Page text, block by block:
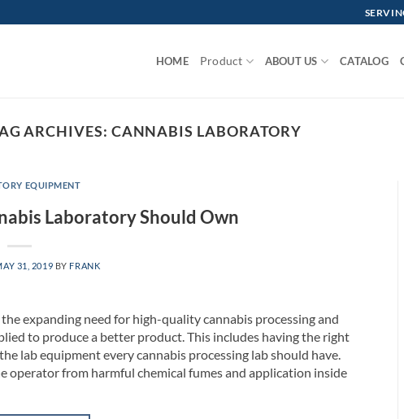
HOME Product ABOUT US CATALOG
ARCHIVES: CANNABIS LABORATORY
EQUIPMENT
Laboratory Should Own
31, 2019 BY FRANK
expanding need for high-quality cannabis processing and
to produce a better product. This includes having the right
lab equipment every cannabis processing lab should have.
operator from harmful chemical fumes and application inside